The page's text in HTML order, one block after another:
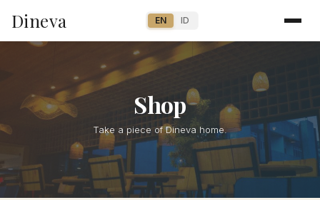
Dineva EN ID
Shop
Take a piece of Dineva home.